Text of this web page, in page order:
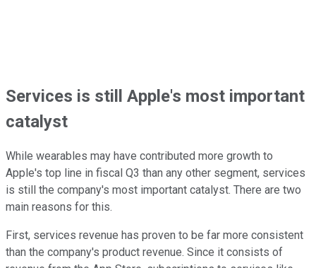
Services is still Apple's most important
catalyst
While wearables may have contributed more growth to
Apple's top line in fiscal Q3 than any other segment, services
is still the company's most important catalyst. There are two
main reasons for this.
First, services revenue has proven to be far more consistent
than the company's product revenue. Since it consists of